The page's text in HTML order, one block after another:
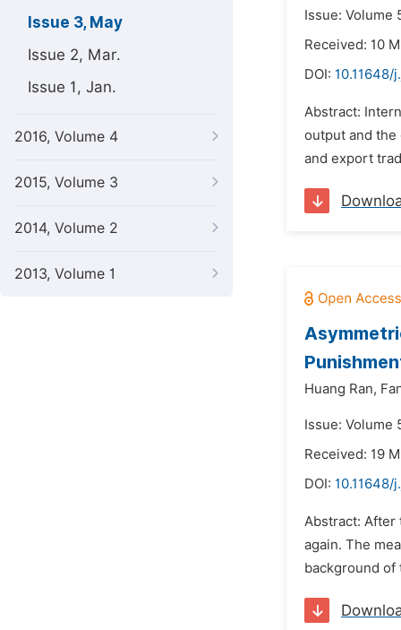
Issue 3, May
Issue 2, Mar.
Issue 1, Jan.
2016, Volume 4
2015, Volume 3
2014, Volume 2
2013, Volume 1
Issue: Volume
Received: 10
DOI: 10.11648/
Abstract:
output and
and export
Huang Ran,
Issue: Volume
Received: 19
DOI: 10.11648/
Abstract: After
again. The
background